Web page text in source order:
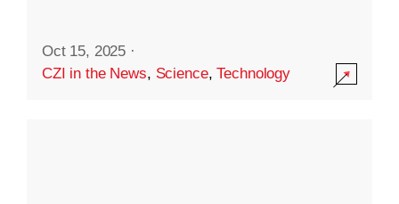
Oct 15, 2025 ·
CZI in the News, Science,Technology